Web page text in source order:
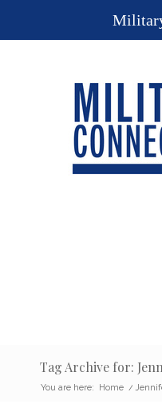
Tag Archive for:
You are here: Home /